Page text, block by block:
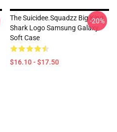
The Suicidee.Squadzz Big King
Shark Logo Samsung Galaxy
Soft Case
$16.10 - $17.50
-20%